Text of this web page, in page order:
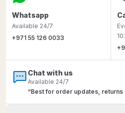
Whatsapp
Available 24/7
+971 55 126 0033
Chat with us
Available 24/7
“Best for order updates, returns